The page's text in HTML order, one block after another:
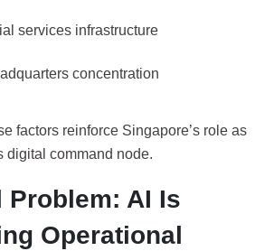
services infrastructure
concentration
factors reinforce Singapore’s role as
digital command node.
Problem: AI Is
Operational